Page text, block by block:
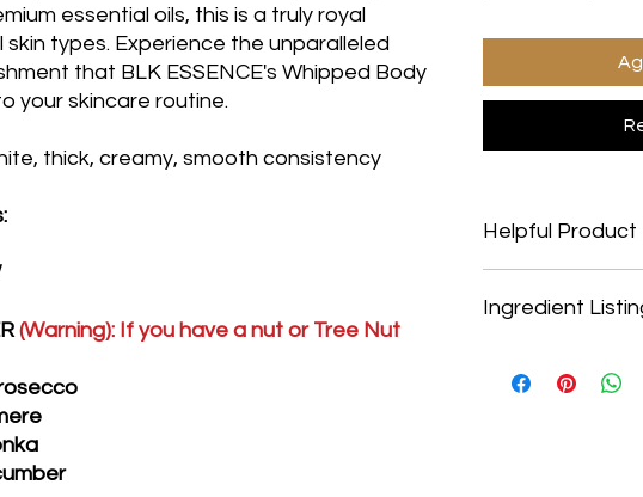
essential oils, this is a truly royal
types. Experience the unparalleled
that BLK ESSENCE's Whipped Body
your skincare routine.
thick, creamy, smooth consistency
(Warning): If you have a nut or Tree Nut
Helpful Product
Vegan Friendly:
Hypo-Allergenic:
Ingredient
Acid, Cetyl Alcohol,